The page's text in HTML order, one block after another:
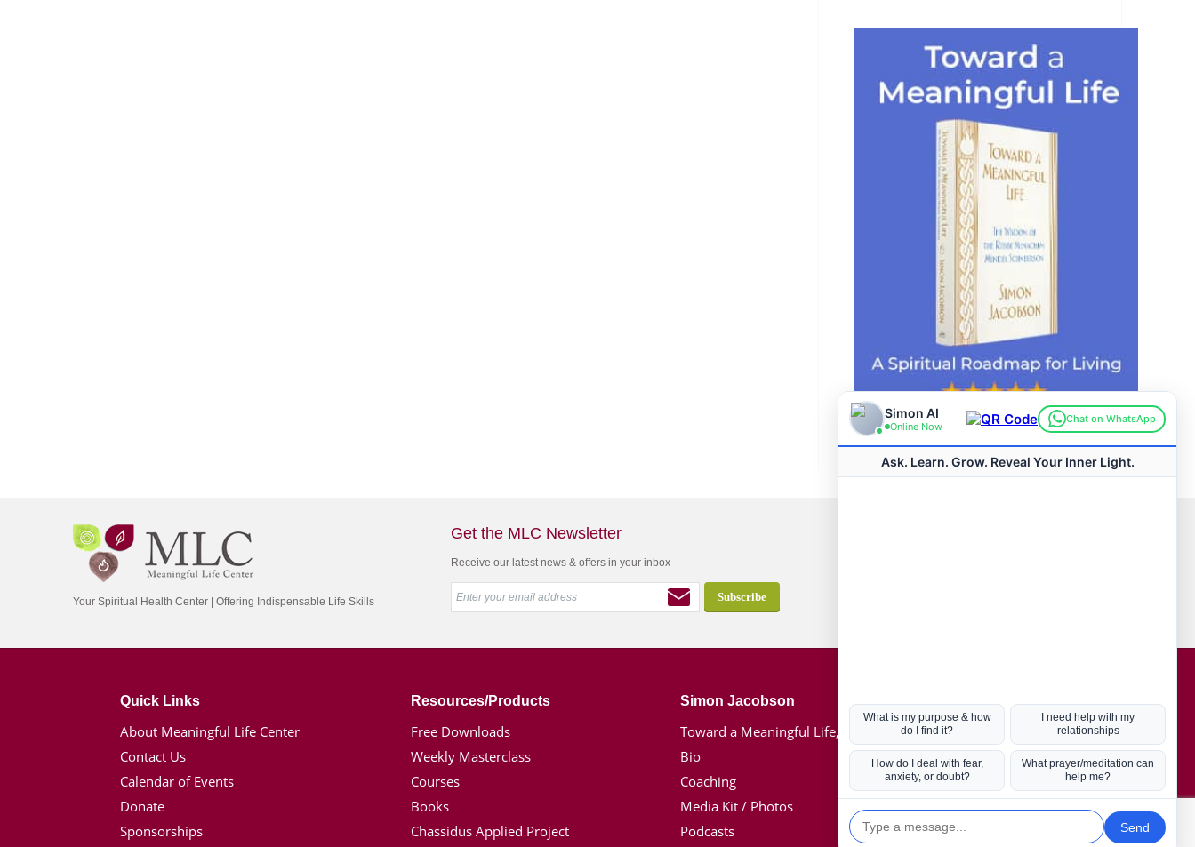
Your Spiritual Health Center | Offering Indispensable Life Skills
Get the MLC Newsletter
Receive our latest news & offers in your inbox
Quick Links
About Meaningful Life Center
Contact Us
Calendar of Events
Donate
Sponsorships
Resources/Products
Free Downloads
Weekly Masterclass
Courses
Books
Chassidus Applied Project
Simon Jacobson
Toward a Meaningful Life, Book
Bio
Coaching
Media Kit / Photos
Podcasts
Hot Topics
Coronavirus
Kabbalah
Mission in Life
Soul Mates